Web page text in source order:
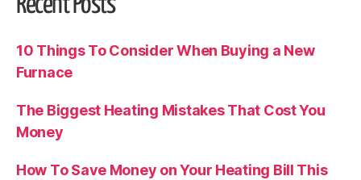
Recent Posts
10 Things To Consider When Buying a New
Furnace
The Biggest Heating Mistakes That Cost You
Money
How To Save Money on Your Heating Bill This